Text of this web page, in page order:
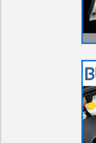
Used 2020 Fiat
Used 2022 Fiat
Used 2023 Fiat
Used 2024 Fiat